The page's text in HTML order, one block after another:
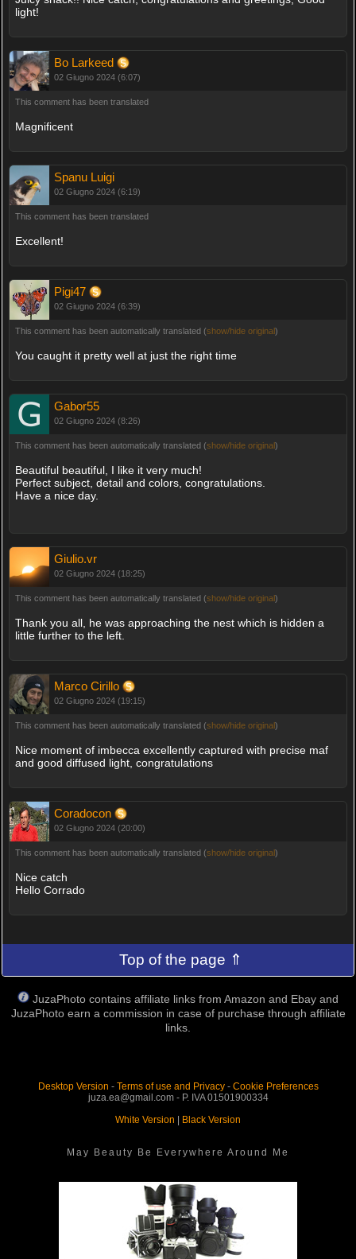
light!
Bo Larkeed
02 Giugno 2024 (6:07)
This comment has been translated
Magnificent
Spanu Luigi
02 Giugno 2024 (6:19)
This comment has been translated
Excellent!
Pigi47
02 Giugno 2024 (6:39)
This comment has been automatically translated (show/hide original)
You caught it pretty well at just the right time
Gabor55
02 Giugno 2024 (8:26)
This comment has been automatically translated (show/hide original)
Beautiful beautiful, I like it very much!
Perfect subject, detail and colors, congratulations.
Have a nice day.
Giulio.vr
02 Giugno 2024 (18:25)
This comment has been automatically translated (show/hide original)
Thank you all, he was approaching the nest which is hidden a
little further to the left.
Marco Cirillo
02 Giugno 2024 (19:15)
This comment has been automatically translated (show/hide original)
Nice moment of imbecca excellently captured with precise maf
and good diffused light, congratulations
Coradocon
02 Giugno 2024 (20:00)
This comment has been automatically translated (show/hide original)
Nice catch
Hello Corrado
Top of the page ⇑
JuzaPhoto contains affiliate links from Amazon and Ebay and
JuzaPhoto earn a commission in case of purchase through affiliate
links.
Desktop Version - Terms of use and Privacy- Cookie Preferences
juza.ea@gmail.com - P. IVA 01501900334
White Version | Black Version
May Beauty Be Everywhere Around Me